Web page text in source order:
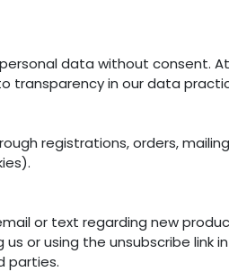
data without consent.
transparency in our data
registrations, orders,
or text regarding new
or using the unsubscribe link
parties.